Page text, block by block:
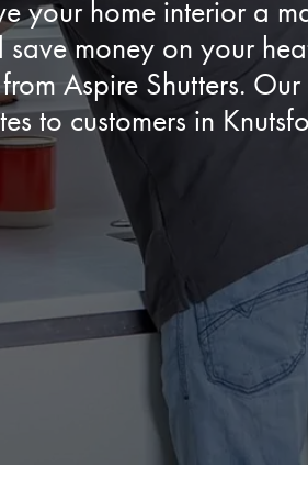
your home interior a
save money on your
Aspire Shutters.
to customers in